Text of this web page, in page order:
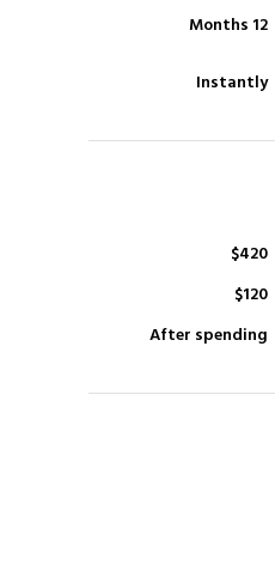
12 Months
Instantly
$420
$120
After spending